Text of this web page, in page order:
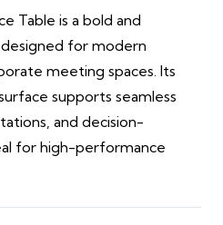
Table is a bold and
for modern
meeting spaces. Its
supports seamless
and decision-
for high-performance